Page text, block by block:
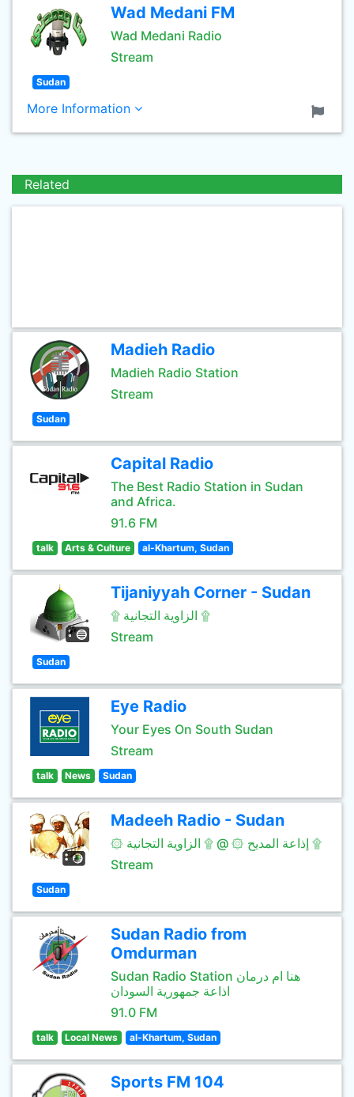
Wad Medani FM
Wad Medani Radio
Stream
Sudan
More Information
Related
Madieh Radio
Madieh Radio Station
Stream
Sudan
Capital Radio
The Best Radio Station in Sudan
and Africa.
91.6 FM
talk Arts & Culture al-Khartum, Sudan
Tijaniyyah Corner - Sudan
۩ الزاوية التجانية ۩
Stream
Sudan
Eye Radio
Your Eyes On South Sudan
Stream
talk News Sudan
Madeeh Radio - Sudan
۞ إذاعة المديح ۞ @ ۩ الزاوية التجانية ۩
Stream
Sudan
Sudan Radio from
Omdurman
Sudan Radio Station هنا ام درمان
اذاعة جمهورية السودان
91.0 FM
talk Local News al-Khartum, Sudan
Sports FM 104